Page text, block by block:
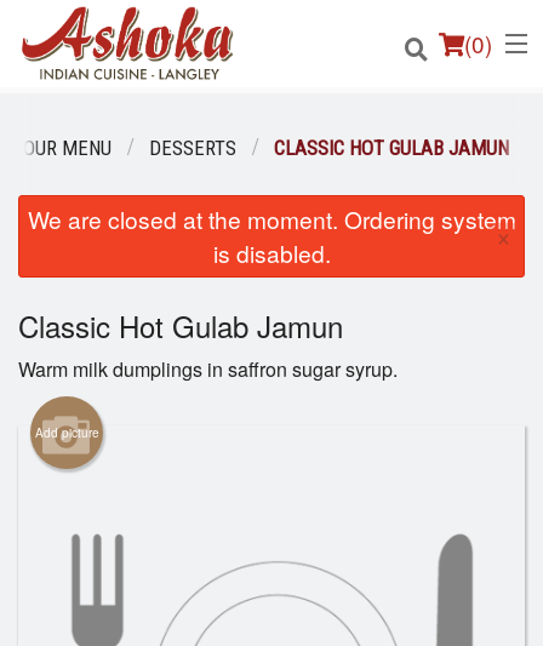
(0)
Order Online
Login
Registration
Cart (0)
Search
OUR MENU DESSERTS CLASSIC HOT GULAB JAMUN
We are closed at the moment. Ordering system
is disabled.
×
Classic Hot Gulab Jamun
Warm milk dumplings in saffron sugar syrup.
Add picture